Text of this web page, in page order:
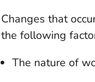
Changes that
the following
The nature of